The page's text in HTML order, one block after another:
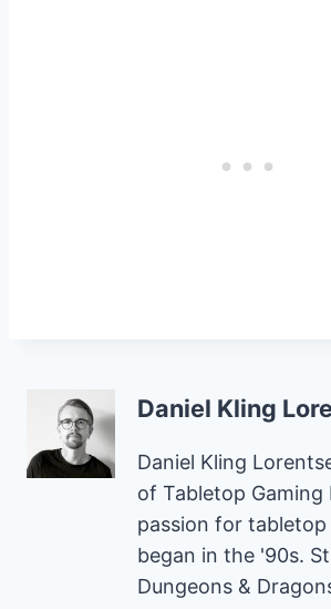
Daniel Kling
Daniel Kling
of Tabletop Gaming
passion for
began in the '90s.
Dungeons &